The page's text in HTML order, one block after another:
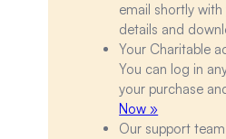
email shortly
details and
Your Charitable
You can log in
your purchase
Now »
Our support